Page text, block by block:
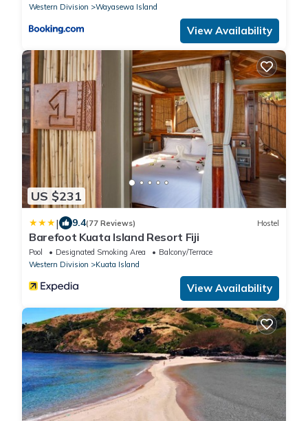
Western Division
Wayasewa Island
View Availability
US $231
| 9.4(77 Reviews) Hostel
Barefoot Kuata Island Resort Fiji
Pool Designated Smoking Area
Balcony/Terrace
Western Division
Kuata Island
View Availability